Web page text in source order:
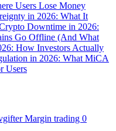
Users Lose Money
in 2026: What It
Downtime in 2026:
Go Offline (And What
How Investors Actually
in 2026: What MiCA
Users
Margin trading 0